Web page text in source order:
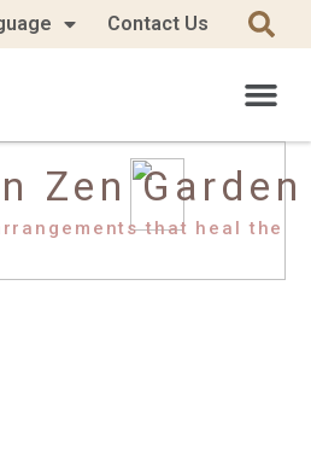
Contact Us
Zen Garden
that heal the